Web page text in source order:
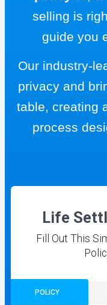
selling is
guide you
Our industry-
privacy and
table, creating
process